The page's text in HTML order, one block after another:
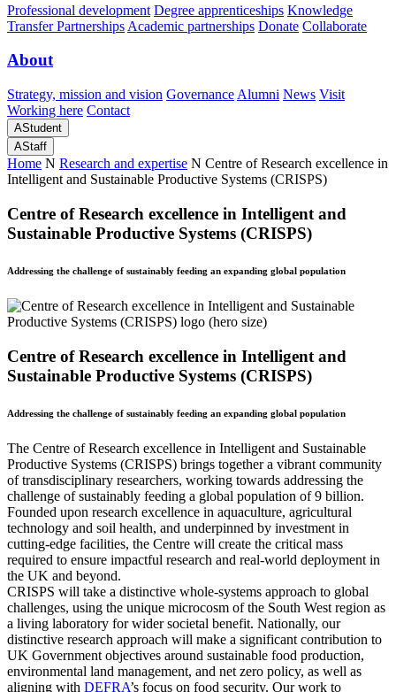
Professional development Degree apprenticeships Knowledge
Transfer Partnerships Academic partnerships Donate Collaborate
About
Strategy, mission and vision Governance Alumni News Visit
Working here Contact
AStudent
AStaff
Home N Research and expertise N Centre of Research excellence in
Intelligent and Sustainable Productive Systems (CRISPS)
Centre of Research excellence in Intelligent and
Sustainable Productive Systems (CRISPS)
Addressing the challenge of sustainably feeding an expanding global population
Centre of Research excellence in Intelligent and
Sustainable Productive Systems (CRISPS)
Addressing the challenge of sustainably feeding an expanding global population
The Centre of Research excellence in Intelligent and Sustainable
Productive Systems (CRISPS) brings together a vibrant community
of transdisciplinary researchers, working towards addressing the
challenge of sustainably feeding a global population of 9 billion.
Founded upon research excellence in aquaculture, agricultural
technology and soil health, and underpinned by investment in
cutting-edge facilities, the Centre will create the critical mass
required to ensure impactful research and real-world deployment in
the UK and beyond.
CRISPS will take a distinctive whole-systems approach to global
challenges, using the unique microcosm of the South West region as
a living laboratory for wider societal benefit. Nationally, our
distinctive research approach will make a significant contribution to
UK Government objectives around sustainable food production,
environmental land management, and net zero policy, as well as
aligning with DEFRA’s focus on food security. Our work to